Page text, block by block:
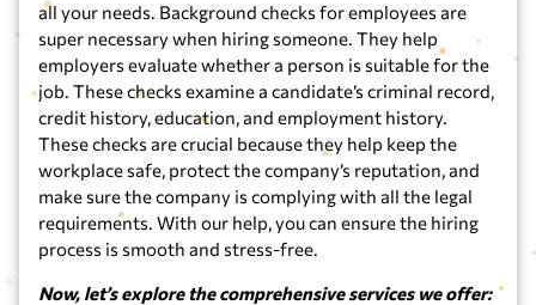
all your needs. Background checks for employees are
super necessary when hiring someone. They help
employers evaluate whether a person is suitable for the
job. These checks examine a candidate’s criminal record,
credit history, education, and employment history.
These checks are crucial because they help keep the
workplace safe, protect the company’s reputation, and
make sure the company is complying with all the legal
requirements. With our help, you can ensure the hiring
process is smooth and stress-free.
Now, let’s explore the comprehensive services we offer: